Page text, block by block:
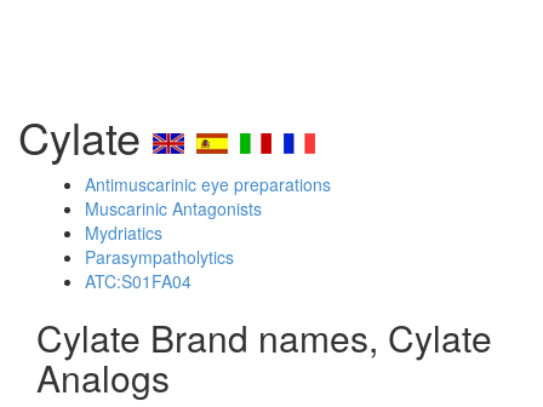
Cylate
Antimuscarinic eye preparations
Muscarinic Antagonists
Mydriatics
Parasympatholytics
ATC:S01FA04
Cylate Brand names, Cylate
Analogs